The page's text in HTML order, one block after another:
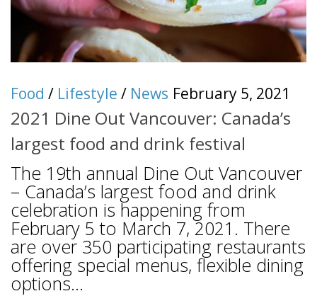
Food / Lifestyle / News February 5, 2021
2021 Dine Out Vancouver: Canada’s
largest food and drink festival
The 19th annual Dine Out Vancouver
– Canada’s largest food and drink
celebration is happening from
February 5 to March 7, 2021. There
are over 350 participating restaurants
offering special menus, flexible dining
options...